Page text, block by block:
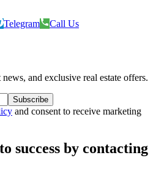
Telegram Call Us
and exclusive real estate offers.
Subscribe
and consent to receive marketing
success by contacting